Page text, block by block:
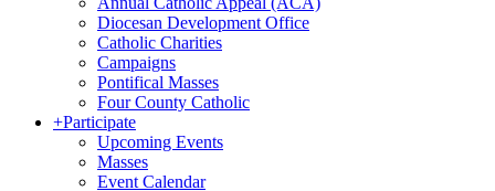
Diocesan Development Office
Catholic Charities
Campaigns
Pontifical Masses
Four County Catholic
+Participate
Upcoming Events
Masses
Event Calendar